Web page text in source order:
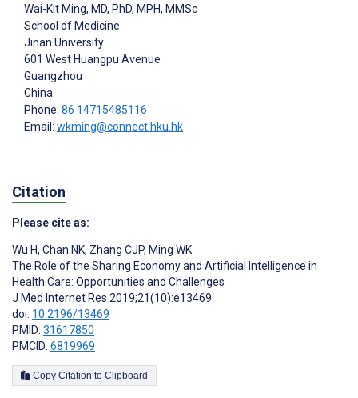
Wai-Kit Ming, MD, PhD, MPH, MMSc
School of Medicine
Jinan University
601 West Huangpu Avenue
Guangzhou
China
Phone: 86 14715485116
Email: wkming@connect.hku.hk
Citation
Please cite as:
Wu H, Chan NK, Zhang CJP, Ming WK
The Role of the Sharing Economy and Artificial Intelligence in
Health Care: Opportunities and Challenges
J Med Internet Res 2019;21(10):e13469
doi: 10.2196/13469
PMID: 31617850
PMCID: 6819969
Copy Citation to Clipboard